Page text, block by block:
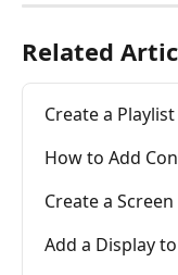
Related
Create a Playlist
How to Add
Create a
Add a Display